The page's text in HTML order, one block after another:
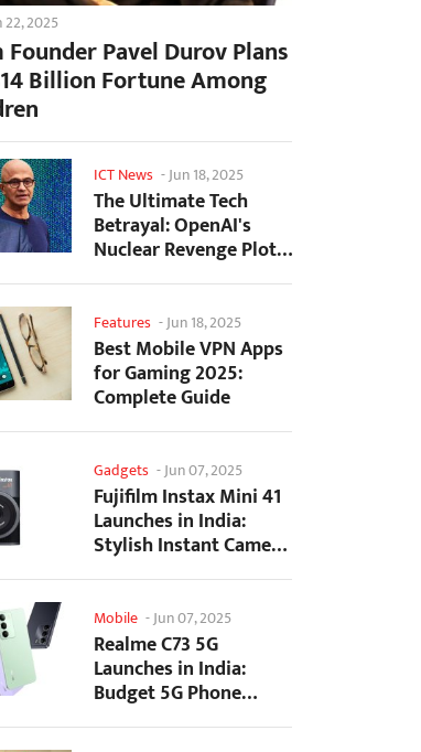
22, 2025
Pavel Durov Plans
Billion Fortune Among
ICT News -Jun 18, 2025
The Ultimate Tech
Betrayal: OpenAI's
Nuclear Revenge Plot
Against Sugar Daddy...
Features -Jun 18, 2025
Best Mobile VPN Apps
for Gaming 2025:
Complete Guide
Gadgets -Jun 07, 2025
Fujifilm Instax Mini 41
Launches in India:
Stylish Instant Camera
Now Available...
Mobile -Jun 07, 2025
Realme C73 5G
Launches in India:
Budget 5G Phone
Starts at ₹10,499